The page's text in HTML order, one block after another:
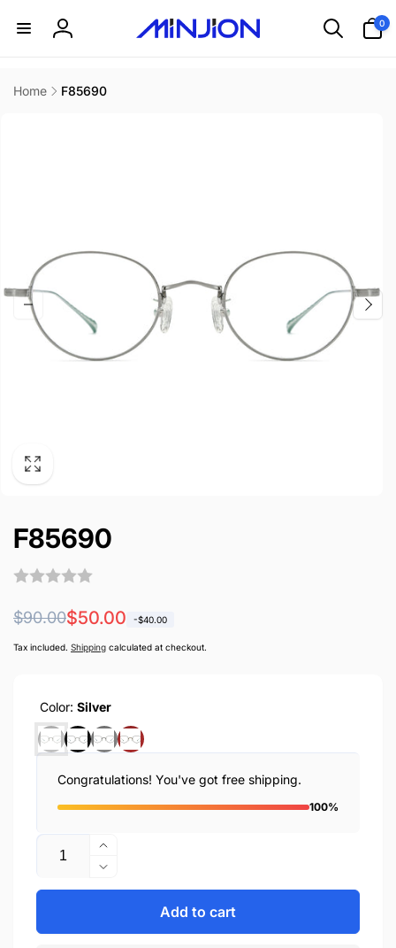
content
Log
0
items
Home
F85690
F85690
Regular
price
$90.00
Sale
price
$50.00 -$40.00
Tax included. Shipping calculated at checkout.
Color: Silver
Congratulations! You've got free shipping.
100%
Quantity
Increase
quantity
for
Decrease
quantity
F85690
Add to cart